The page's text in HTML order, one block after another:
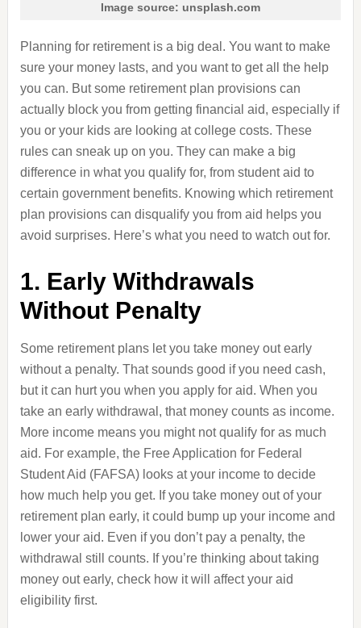
Image source: unsplash.com
Planning for retirement is a big deal. You want to make
sure your money lasts, and you want to get all the help
you can. But some retirement plan provisions can
actually block you from getting financial aid, especially if
you or your kids are looking at college costs. These
rules can sneak up on you. They can make a big
difference in what you qualify for, from student aid to
certain government benefits. Knowing which retirement
plan provisions can disqualify you from aid helps you
avoid surprises. Here’s what you need to watch out for.
1. Early Withdrawals
Without Penalty
Some retirement plans let you take money out early
without a penalty. That sounds good if you need cash,
but it can hurt you when you apply for aid. When you
take an early withdrawal, that money counts as income.
More income means you might not qualify for as much
aid. For example, the Free Application for Federal
Student Aid (FAFSA) looks at your income to decide
how much help you get. If you take money out of your
retirement plan early, it could bump up your income and
lower your aid. Even if you don’t pay a penalty, the
withdrawal still counts. If you’re thinking about taking
money out early, check how it will affect your aid
eligibility first.